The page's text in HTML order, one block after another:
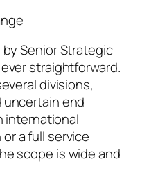
Senior Strategic
straightforward.
divisions,
end
international
a full service
scope is wide and